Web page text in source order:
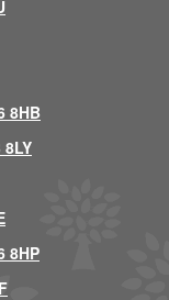
8HB
8HP